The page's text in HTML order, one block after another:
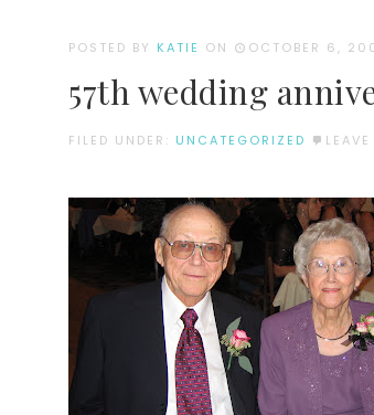
POSTED BY KATIE ON OCTOBER 6,
57th wedding
FILED UNDER: UNCATEGORIZED